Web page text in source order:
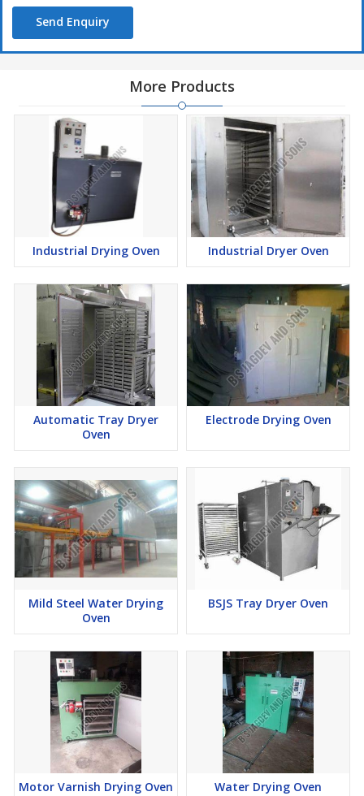
Send Enquiry
More Products
Industrial Drying Oven Industrial Dryer Oven
Automatic Tray Dryer
Oven
Electrode Drying Oven
Mild Steel Water Drying
Oven
BSJS Tray Dryer Oven
Motor Varnish Drying Oven Water Drying Oven